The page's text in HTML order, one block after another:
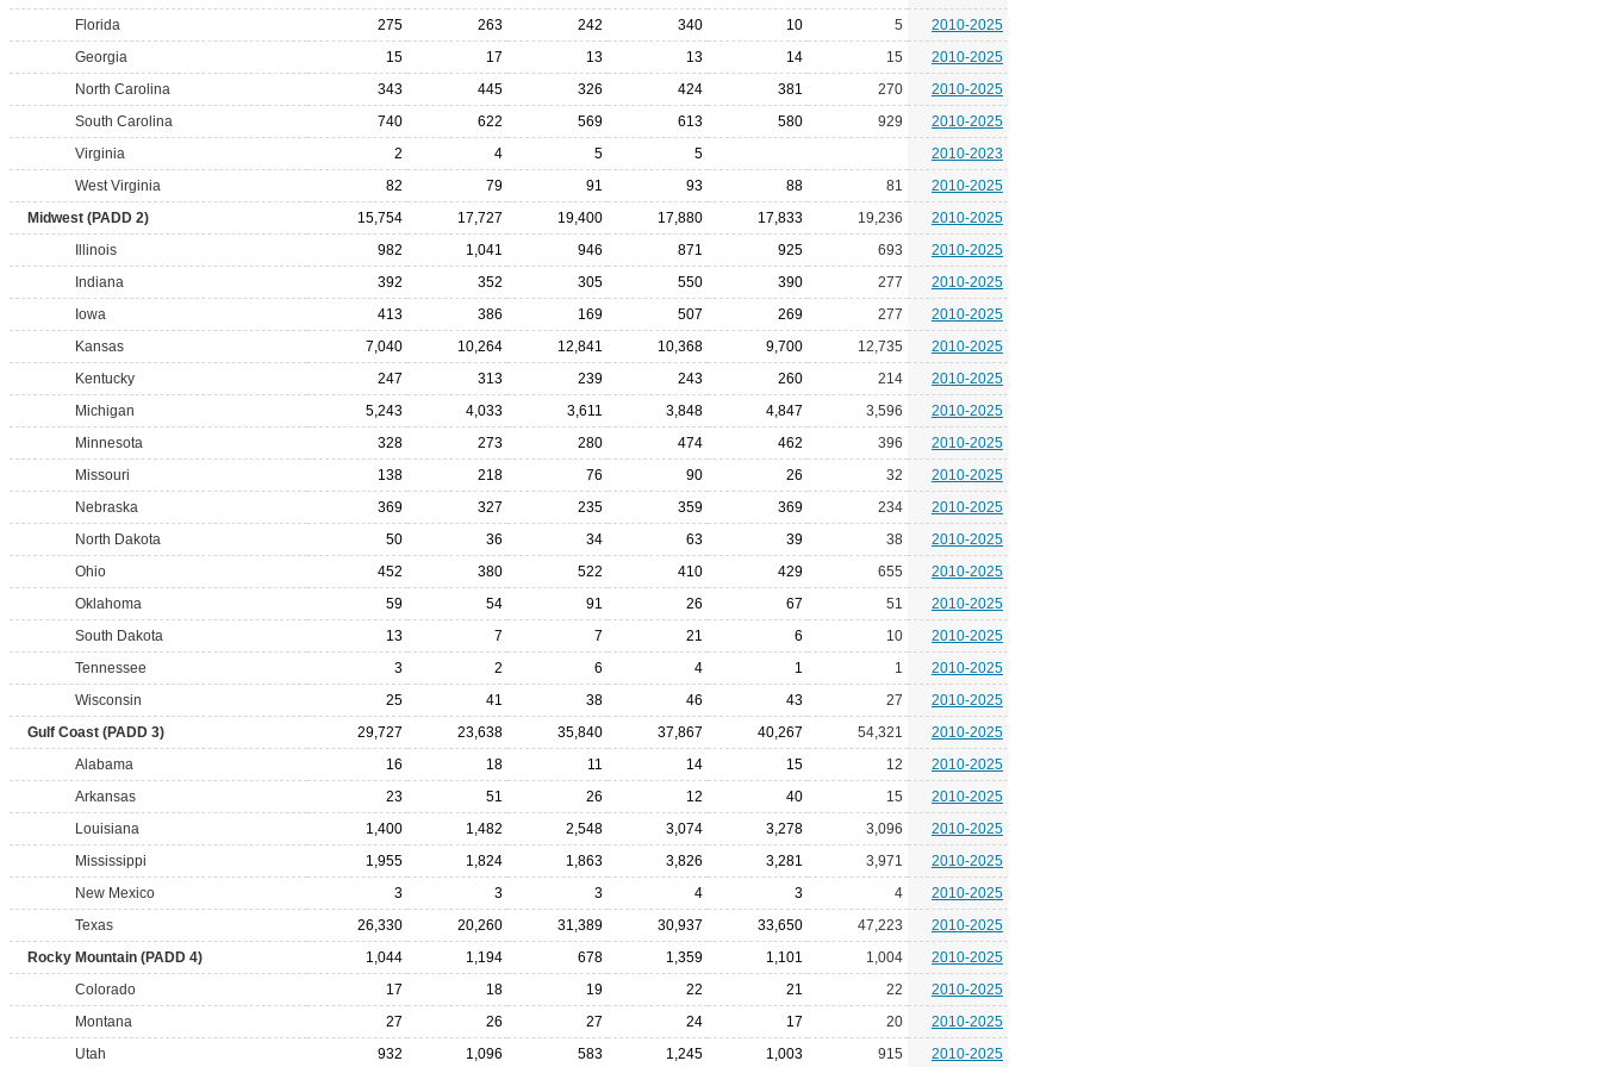
Florida
275 263 242 340 10 5
2010-2025
Georgia
15 17 13 13 14 15
2010-2025
North Carolina
343 445 326 424 381 270
2010-2025
South Carolina
740 622 569 613 580 929
2010-2025
Virginia
2 4 5 5
2010-2023
West Virginia
82 79 91 93 88 81
2010-2025
Midwest (PADD 2)
15,754 17,727 19,400 17,880 17,833 19,236
2010-2025
Illinois
982 1,041 946 871 925 693
2010-2025
Indiana
392 352 305 550 390 277
2010-2025
Iowa
413 386 169 507 269 277
2010-2025
Kansas
7,040 10,264 12,841 10,368 9,700 12,735
2010-2025
Kentucky
247 313 239 243 260 214
2010-2025
Michigan
5,243 4,033 3,611 3,848 4,847 3,596
2010-2025
Minnesota
328 273 280 474 462 396
2010-2025
Missouri
138 218 76 90 26 32
2010-2025
Nebraska
369 327 235 359 369 234
2010-2025
North Dakota
50 36 34 63 39 38
2010-2025
Ohio
452 380 522 410 429 655
2010-2025
Oklahoma
59 54 91 26 67 51
2010-2025
South Dakota
13 7 7 21 6 10
2010-2025
Tennessee
3 2 6 4 1 1
2010-2025
Wisconsin
25 41 38 46 43 27
2010-2025
Gulf Coast (PADD 3)
29,727 23,638 35,840 37,867 40,267 54,321
2010-2025
Alabama
16 18 11 14 15 12
2010-2025
Arkansas
23 51 26 12 40 15
2010-2025
Louisiana
1,400 1,482 2,548 3,074 3,278 3,096
2010-2025
Mississippi
1,955 1,824 1,863 3,826 3,281 3,971
2010-2025
New Mexico
3 3 3 4 3 4
2010-2025
Texas
26,330 20,260 31,389 30,937 33,650 47,223
2010-2025
Rocky Mountain (PADD 4)
1,044 1,194 678 1,359 1,101 1,004
2010-2025
Colorado
17 18 19 22 21 22
2010-2025
Montana
27 26 27 24 17 20
2010-2025
Utah
932 1,096 583 1,245 1,003 915 2010-2025